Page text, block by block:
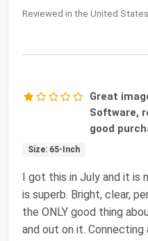
Reviewed in the United
Great
Software,
good
Size: 65-Inch
I got this in July and it is
is superb. Bright, clear,
the ONLY good thing
and out on it.